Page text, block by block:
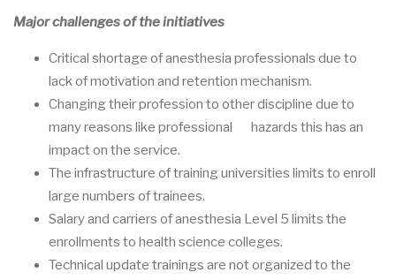
Major challenges of the initiatives
Critical shortage of anesthesia professionals due to
lack of motivation and retention mechanism.
Changing their profession to other discipline due to
many reasons like professional hazards this has an
impact on the service.
The infrastructure of training universities limits to enroll
large numbers of trainees.
Salary and carriers of anesthesia Level 5 limits the
enrollments to health science colleges.
Technical update trainings are not organized to the